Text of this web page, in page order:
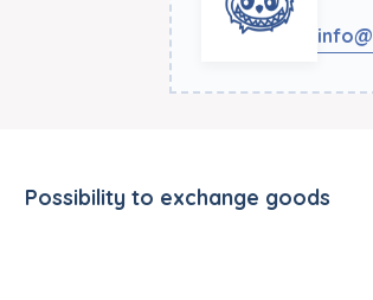
Possibility to exchange goods